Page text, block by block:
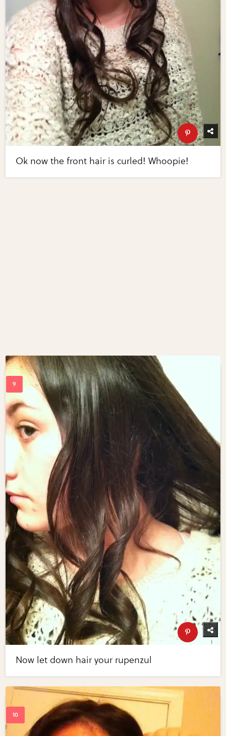
Ok now the front hair is curled! Whoopie!
Now let down hair your rupenzul